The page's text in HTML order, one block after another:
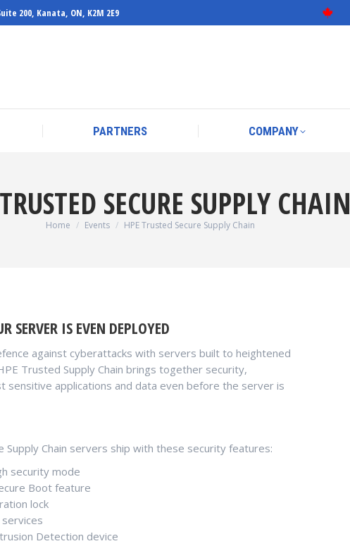
200, Kanata, ON, K2M 2E9
PARTNERS COMPANY
SECURE SUPPLY CHAIN
You are here:
Home Events HPE Trusted Secure Supply Chain
SERVER IS EVEN DEPLOYED
against cyberattacks with servers built to heightened
Trusted Supply Chain brings together security,
applications and data even before the server is
Supply Chain servers ship with these security features:
security mode
Boot feature
lock
Detection device
PARTNERS COMPANY